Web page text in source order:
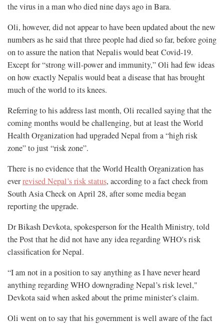
the virus in a man who died nine days ago in Bara.
Oli, however, did not appear to have been updated about the new
numbers as he said that three people had died so far, before going
on to assure the nation that Nepalis would beat Covid-19.
Except for “strong will-power and immunity,” Oli had few ideas
on how exactly Nepalis would beat a disease that has brought
much of the world to its knees.
Referring to his address last month, Oli recalled saying that the
coming months would be challenging, but at least the World
Health Organization had upgraded Nepal from a “high risk
zone” to just “risk zone”.
There is no evidence that the World Health Organization has
everrevised Nepal’s risk status, according to a fact check from
South Asia Check on April 28, after some media began
reporting the upgrade.
Dr Bikash Devkota, spokesperson for the Health Ministry, told
the Post that he did not have any idea regarding WHO's risk
classification for Nepal.
“I am not in a position to say anything as I have never heard
anything regarding WHO downgrading Nepal’s risk level,"
Devkota said when asked about the prime minister’s claim.
Oli went on to say that his government is well aware of the fact